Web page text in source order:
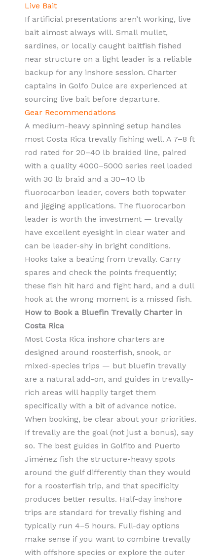
Live Bait
If artificial presentations aren’t working, live
bait almost always will. Small mullet,
sardines, or locally caught baitfish fished
near structure on a light leader is a reliable
backup for any inshore session. Charter
captains in Golfo Dulce are experienced at
sourcing live bait before departure.
Gear Recommendations
A medium-heavy spinning setup handles
most Costa Rica trevally fishing well. A 7–8 ft
rod rated for 20–40 lb braided line, paired
with a quality 4000–5000 series reel loaded
with 30 lb braid and a 30–40 lb
fluorocarbon leader, covers both topwater
and jigging applications. The fluorocarbon
leader is worth the investment — trevally
have excellent eyesight in clear water and
can be leader-shy in bright conditions.
Hooks take a beating from trevally. Carry
spares and check the points frequently;
these fish hit hard and fight hard, and a dull
hook at the wrong moment is a missed fish.
How to Book a Bluefin Trevally Charter in
Costa Rica
Most Costa Rica inshore charters are
designed around roosterfish, snook, or
mixed-species trips — but bluefin trevally
are a natural add-on, and guides in trevally-
rich areas will happily target them
specifically with a bit of advance notice.
When booking, be clear about your priorities.
If trevally are the goal (not just a bonus), say
so. The best guides in Golfito and Puerto
Jiménez fish the structure-heavy spots
around the gulf differently than they would
for a roosterfish trip, and that specificity
produces better results. Half-day inshore
trips are standard for trevally fishing and
typically run 4–5 hours. Full-day options
make sense if you want to combine trevally
with offshore species or explore the outer